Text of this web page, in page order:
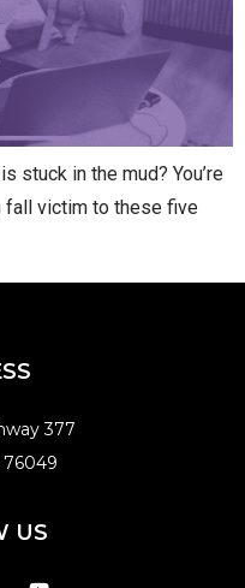
stuck in the mud? You’re
fall victim to these five
377
76049
US